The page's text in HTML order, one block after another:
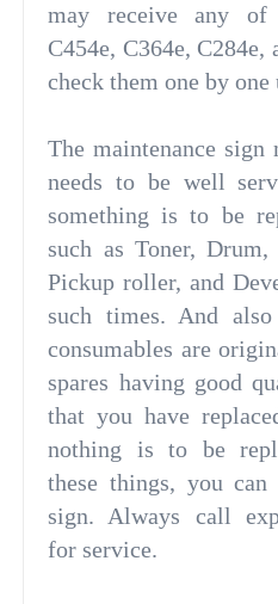
may receive any of
C454e, C364e, C284e,
check them one by
The maintenance sign
needs to be well
something is to be
such as Toner,
Pickup roller, and
such times. And
consumables are
spares having good
that you have
nothing is to be
these things, you
sign. Always call
for service.